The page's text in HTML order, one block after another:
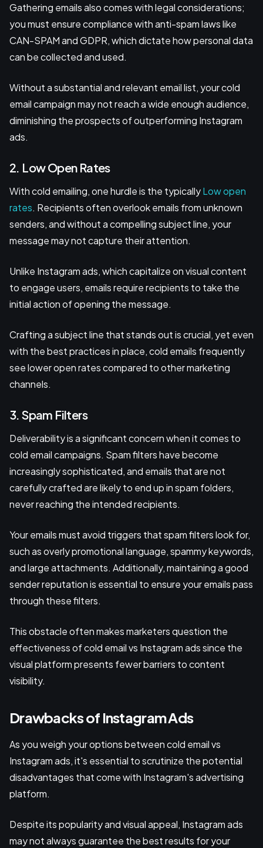
Gathering emails also comes with legal considerations;
you must ensure compliance with anti-spam laws like
CAN-SPAM and GDPR, which dictate how personal data
can be collected and used.
Without a substantial and relevant email list, your cold
email campaign may not reach a wide enough audience,
diminishing the prospects of outperforming Instagram
ads.
2. Low Open Rates
With cold emailing, one hurdle is the typicallyLow open
rates. Recipients often overlook emails from unknown
senders, and without a compelling subject line, your
message may not capture their attention.
Unlike Instagram ads, which capitalize on visual content
to engage users, emails require recipients to take the
initial action of opening the message.
Crafting a subject line that stands out is crucial, yet even
with the best practices in place, cold emails frequently
see lower open rates compared to other marketing
channels.
3. Spam Filters
Deliverability is a significant concern when it comes to
cold email campaigns. Spam filters have become
increasingly sophisticated, and emails that are not
carefully crafted are likely to end up in spam folders,
never reaching the intended recipients.
Your emails must avoid triggers that spam filters look for,
such as overly promotional language, spammy keywords,
and large attachments. Additionally, maintaining a good
sender reputation is essential to ensure your emails pass
through these filters.
This obstacle often makes marketers question the
effectiveness of cold email vs Instagram ads since the
visual platform presents fewer barriers to content
visibility.
Drawbacks of Instagram Ads
As you weigh your options between cold email vs
Instagram ads, it's essential to scrutinize the potential
disadvantages that come with Instagram's advertising
platform.
Despite its popularity and visual appeal, Instagram ads
may not always guarantee the best results for your